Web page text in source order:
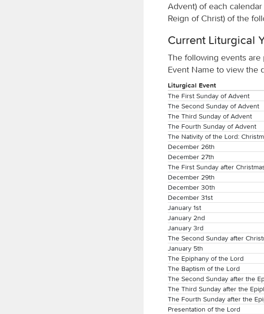
Advent) of each
Reign of Christ) of the
Current Liturgical
The following events
Event Name to view the
Liturgical Event
The First Sunday of Advent
The Second Sunday of Advent
The Third Sunday of Advent
The Fourth Sunday of Advent
The Nativity of the Lord:
December 26th
December 27th
The First Sunday after
December 29th
December 30th
December 31st
January 1st
January 2nd
January 3rd
The Second Sunday after
January 5th
The Epiphany of the Lord
The Baptism of the Lord
The Second Sunday after the
The Third Sunday after the
The Fourth Sunday after the
Presentation of the Lord